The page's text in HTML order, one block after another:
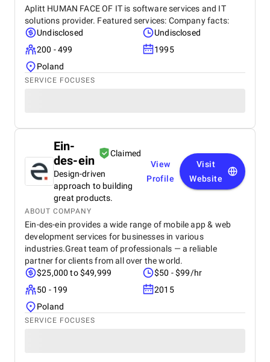
Aplitt HUMAN FACE OF IT is software services and IT
solutions provider. Featured services: Company facts:
Undisclosed
Undisclosed
200 - 499
1995
Poland
SERVICE FOCUSES
Ein-
des-ein
Claimed
Design-driven
approach to building
great products.
View
Profile
Visit
Website
ABOUT COMPANY
Ein-des-ein provides a wide range of mobile app & web
development services for businesses in various
industries.Great team of professionals — a reliable
partner for clients from all over the world.
$25,000 to $49,999
$50 - $99/hr
50 - 199
2015
Poland
SERVICE FOCUSES